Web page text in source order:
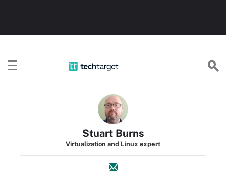
Stuart Burns
Virtualization and Linux expert